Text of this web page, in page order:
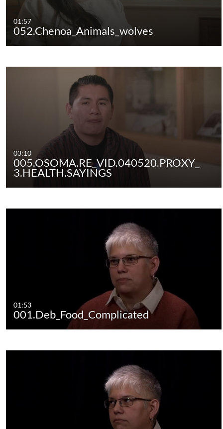
01:57
052.Chenoa_Animals_wolves
03:10
005.OSOMA.RE_VID.040520.PROXY_
3.HEALTH.SAYINGS
01:53
001.Deb_Food_Complicated